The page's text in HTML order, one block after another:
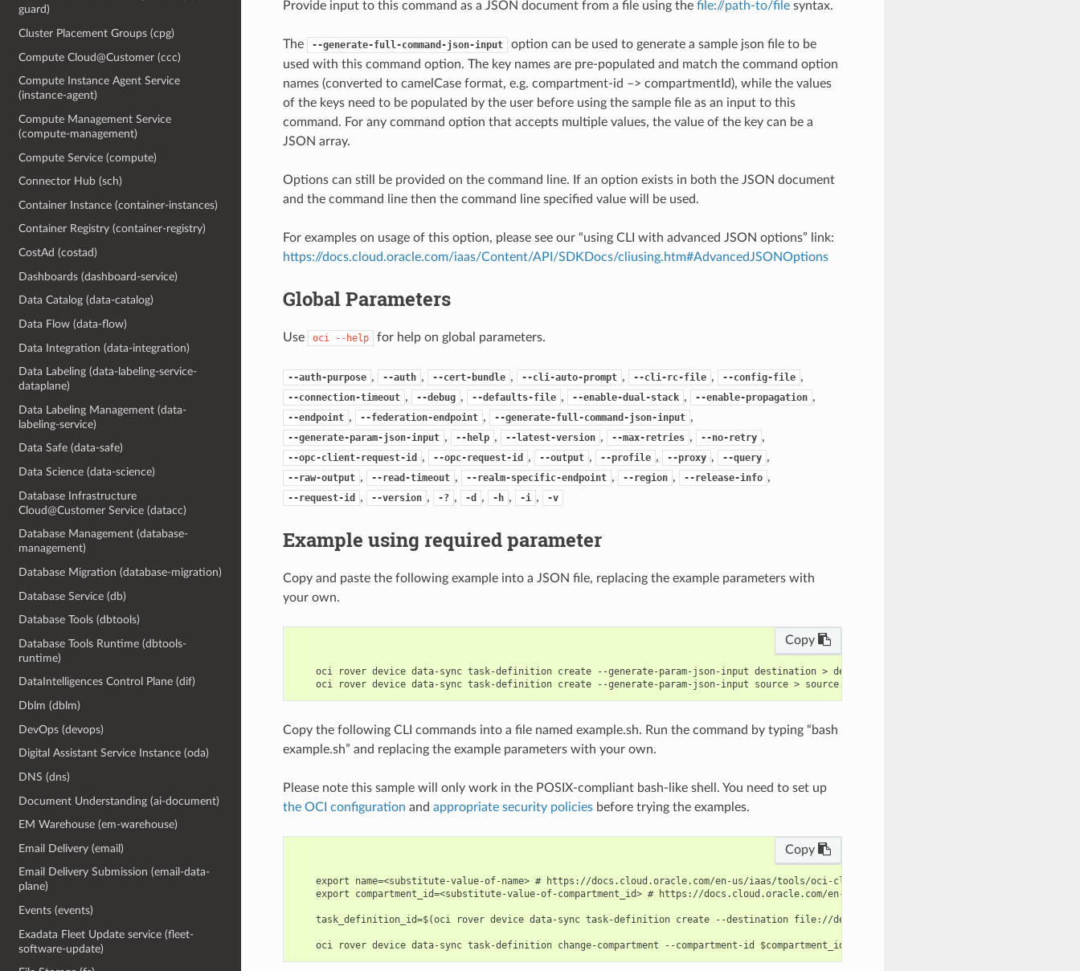
guard)
Cluster Placement Groups (cpg)
Compute Cloud@Customer (ccc)
Compute Instance Agent Service
(instance-agent)
Compute Management Service
(compute-management)
Compute Service (compute)
Connector Hub (sch)
Container Instance (container-instances)
Container Registry (container-registry)
CostAd (costad)
Dashboards (dashboard-service)
Data Catalog (data-catalog)
Data Flow (data-flow)
Data Integration (data-integration)
Data Labeling (data-labeling-service-
dataplane)
Data Labeling Management (data-
labeling-service)
Data Safe (data-safe)
Data Science (data-science)
Database Infrastructure
Cloud@Customer Service (datacc)
Database Management (database-
management)
Database Migration (database-migration)
Database Service (db)
Database Tools (dbtools)
Database Tools Runtime (dbtools-
runtime)
DataIntelligences Control Plane (dif)
Dblm (dblm)
DevOps (devops)
Digital Assistant Service Instance (oda)
DNS (dns)
Document Understanding (ai-document)
EM Warehouse (em-warehouse)
Email Delivery (email)
Email Delivery Submission (email-data-
plane)
Events (events)
Exadata Fleet Update service (fleet-
software-update)
Provide input to this command as a JSON document from a file using the file://path-to/filesyntax.
The --generate-full-command-json-input
option can be used to generate a sample json file to be
used with this command option. The key names are pre-populated and match the command option
names (converted to camelCase format, e.g. compartment-id –> compartmentId), while the values
of the keys need to be populated by the user before using the sample file as an input to this
command. For any command option that accepts multiple values, the value of the key can be a
JSON array.
Options can still be provided on the command line. If an option exists in both the JSON document
and the command line then the command line specified value will be used.
For examples on usage of this option, please see our “using CLI with advanced JSON options” link:
https://docs.cloud.oracle.com/iaas/Content/API/SDKDocs/cliusing.htm#AdvancedJSONOptions
Global Parameters
Use oci --help for help on global parameters.
--auth-purpose , --auth , --cert-bundle , --cli-auto-prompt , --cli-rc-file , --config-file ,
--connection-timeout , --debug , --defaults-file , --enable-dual-stack , --enable-propagation ,
--endpoint , --federation-endpoint , --generate-full-command-json-input ,
--generate-param-json-input , --help , --latest-version , --max-retries , --no-retry ,
--opc-client-request-id , --opc-request-id , --output , --profile , --proxy , --query ,
--raw-output , --read-timeout , --realm-specific-endpoint , --region , --release-info ,
--request-id , --version , -? , -d , -h , -i , -v
Example using required parameter
Copy and paste the following example into a JSON file, replacing the example parameters with
your own.
Copy
    oci rover device data-sync task-definition create --generate-param-json-input destination > destination.json
Copy the following CLI commands into a file named example.sh. Run the command by typing “bash
example.sh” and replacing the example parameters with your own.
Please note this sample will only work in the POSIX-compliant bash-like shell. You need to set up
the OCI configuration and appropriate security policiesbefore trying the examples.
Copy
export name=<substitute-value-of-name> # https://docs.cloud.oracle.com/en-us/iaas/tools/oci-cli/latest/oci_cli_docs/cmdref/rover/
export compartment_id=<substitute-value-of-compartment_id> # https://docs.cloud.oracle.com/en-us/iaas/tools/oci-cli/latest/
task_definition_id=$(oci rover device data-sync task-definition create --destination file://destination.json --name $name --source